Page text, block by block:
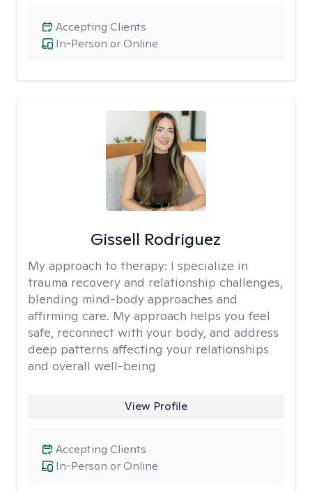
In-Person or Online
Accepting Clients
Gissell Rodriguez
My approach to therapy: I specialize in
trauma recovery and relationship challenges,
blending mind-body approaches and
affirming care. My approach helps you feel
safe, reconnect with your body, and address
deep patterns affecting your relationships
and overall well-being
View Profile
In-Person or Online
Accepting Clients